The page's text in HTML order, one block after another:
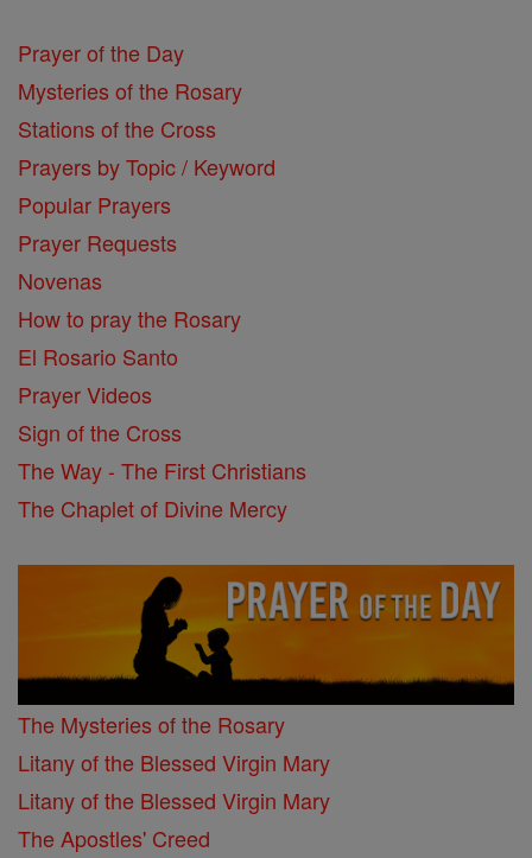
Prayer of the Day
Mysteries of the Rosary
Stations of the Cross
Prayers by Topic / Keyword
Popular Prayers
Prayer Requests
Novenas
How to pray the Rosary
El Rosario Santo
Prayer Videos
Sign of the Cross
The Way - The First Christians
The Chaplet of Divine Mercy
The Mysteries of the Rosary
Litany of the Blessed Virgin Mary
Litany of the Blessed Virgin Mary
The Apostles' Creed